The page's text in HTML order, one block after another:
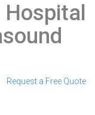
Request a Free Quote